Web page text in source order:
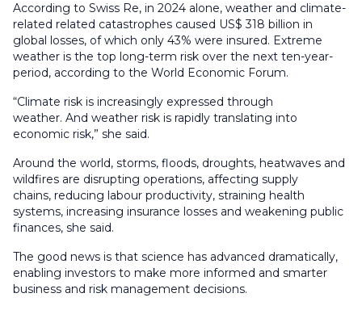
According to Swiss Re, in 2024 alone, weather and climate-
related related catastrophes caused US$ 318 billion in
global losses, of which only 43% were insured. Extreme
weather is the top long-term risk over the next ten-year-
period, according to the World Economic Forum.
“Climate risk is increasingly expressed through
weather. And weather risk is rapidly translating into
economic risk,” she said.
Around the world, storms, floods, droughts, heatwaves and
wildfires are disrupting operations, affecting supply
chains, reducing labour productivity, straining health
systems, increasing insurance losses and weakening public
finances, she said.
The good news is that science has advanced dramatically,
enabling investors to make more informed and smarter
business and risk management decisions.